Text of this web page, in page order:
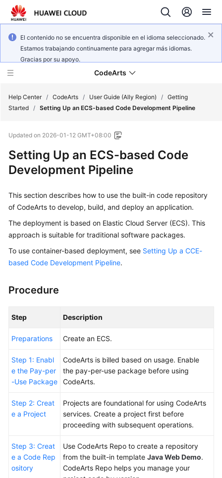
El contenido no se encuentra disponible en el idioma seleccionado.
Estamos trabajando continuamente para agregar más idiomas.
Gracias por su apoyo.
CodeArts
Overview
Billing
Started
User
Guide
Best
Practices
Reference
FAQs
Videos
More
Documents
General
Reference
Shared
Responsibilities
Help Center / CodeArts / User Guide (Ally Region) / Getting
Started / Setting Up an ECS-based Code Development Pipeline
Updated on 2026-01-12 GMT+08:00
Setting Up an ECS-based Code
Development Pipeline
This section describes how to use the built-in code repository
of CodeArts to develop, build, and deploy an application.
The deployment is based on Elastic Cloud Server (ECS). This
approach is suitable for traditional software packages.
To use container-based deployment, see Setting Up a CCE-
based Code Development Pipeline.
Procedure
Step Description
Preparations Create an ECS.
Step 1: Enabl
e the Pay-per
-Use Package
CodeArts is billed based on usage. Enable
the pay-per-use package before using
CodeArts.
Step 2: Creat
e a Project
Projects are foundational for using CodeArts
services. Create a project first before
proceeding with subsequent operations.
Step 3: Creat
e a Code Rep
ository
Use CodeArts Repo to create a repository
from the built-in template Java Web Demo.
CodeArts Repo helps you manage your